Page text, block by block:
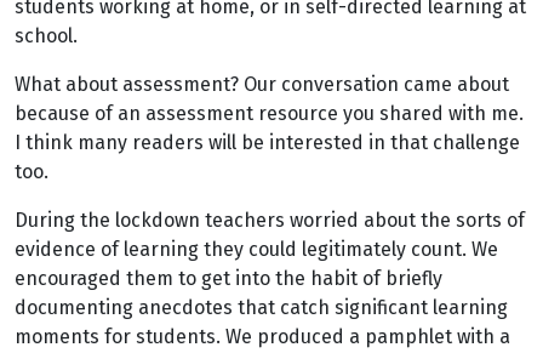
students working at home, or in self-directed learning at
school.
What about assessment? Our conversation came about
because of an assessment resource you shared with me.
I think many readers will be interested in that challenge
too.
During the lockdown teachers worried about the sorts of
evidence of learning they could legitimately count. We
encouraged them to get into the habit of briefly
documenting anecdotes that catch significant learning
moments for students. We produced a pamphlet with a